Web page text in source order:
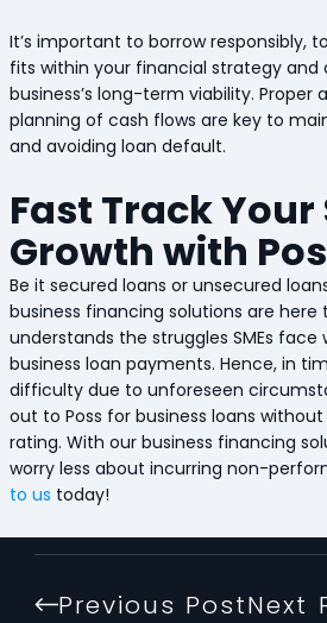
It’s important to borrow responsibly,
fits within your financial strategy and
business’s long-term viability. Proper
planning of cash flows are key to
and avoiding loan default.
Fast Track Your
Growth with
Be it secured loans or unsecured
business financing solutions are here
understands the struggles SMEs
business loan payments. Hence, in
difficulty due to unforeseen
out to Poss for business loans
rating. With our business financing
worry less about incurring non-
to us today!
Previous PostNext